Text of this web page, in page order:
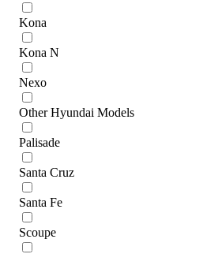
Kona
Kona N
Nexo
Other Hyundai Models
Palisade
Santa Cruz
Santa Fe
Scoupe